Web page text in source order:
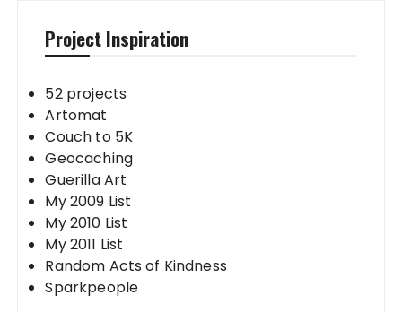
Project Inspiration
52 projects
Artomat
Couch to 5K
Geocaching
Guerilla Art
My 2009 List
My 2010 List
My 2011 List
Random Acts of Kindness
Sparkpeople